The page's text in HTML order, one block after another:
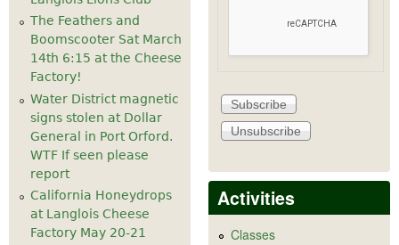
The Feathers and
Boomscooter Sat March
14th 6:15 at the Cheese
Factory!
Water District magnetic
signs stolen at Dollar
General in Port Orford.
WTF If seen please
report
California Honeydrops
at Langlois Cheese
Factory May 20-21
Activities
Classes